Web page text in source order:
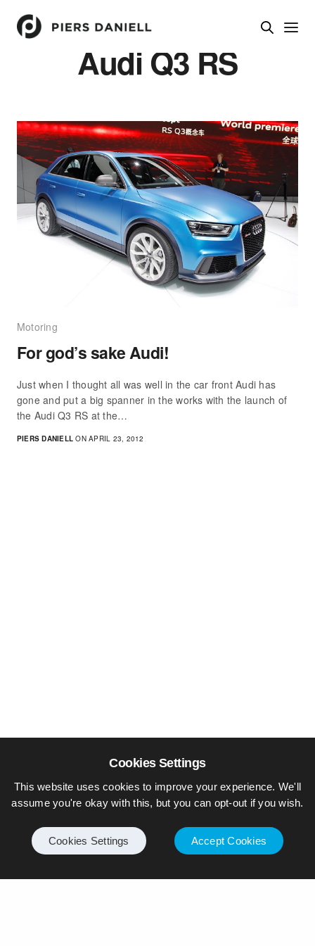
Audi Q3 RS
Motoring
For god’s sake Audi!
Just when I thought all was well in the car front Audi has
gone and put a big spanner in the works with the launch of
the Audi Q3 RS at the…
PIERS DANIELL ON APRIL 23, 2012
Cookies Settings
This website uses cookies to improve your experience. We'll
assume you're okay with this, but you can opt-out if you wish.
Cookies Settings Accept Cookies